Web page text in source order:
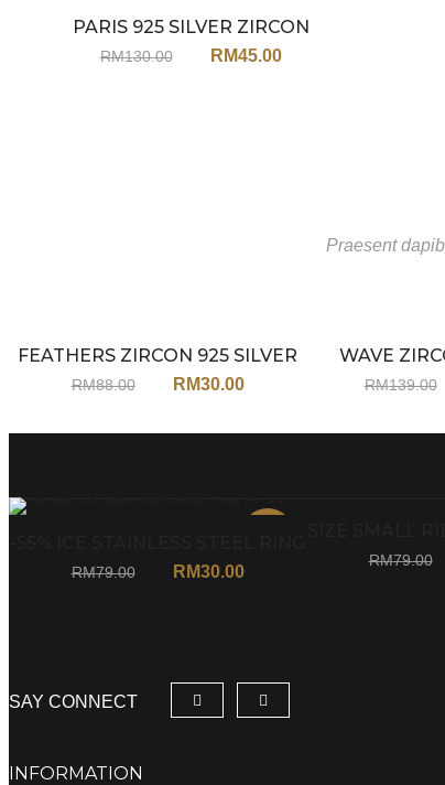
Sale
PARIS 925 SILVER ZIRCON
NECKLACE JX154
RM130.00 RM45.00
Praesent
Sale
FEATHERS ZIRCON 925 SILVER
EARRINGS JA113
RM88.00 RM30.00
WAVE
RM139.00
MT16
RM79.00 RM30.00
RM79.00
SAY CONNECT
INFORMATION